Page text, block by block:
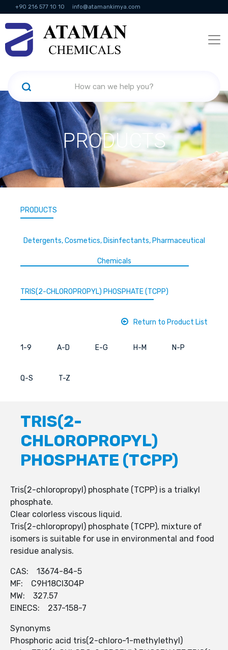
+90 216 577 10 10 info@atamankimya.com
KVKK Politikası Information Society Services
PRODUCTS
PRODUCTS
Detergents, Cosmetics, Disinfectants, Pharmaceutical
Chemicals
TRIS(2-CHLOROPROPYL) PHOSPHATE (TCPP)
Return to Product List
1-9 A-D E-G H-M N-P
Q-S T-Z
TRIS(2-
CHLOROPROPYL)
PHOSPHATE (TCPP)
Tris(2-chloropropyl) phosphate (TCPP) is a trialkyl
phosphate.
Clear colorless viscous liquid.
Tris(2-chloropropyl) phosphate (TCPP), mixture of
isomers is suitable for use in environmental and food
residue analysis.
CAS: 13674-84-5
MF: C9H18Cl3O4P
MW: 327.57
EINECS: 237-158-7
Synonyms
Phosphoric acid tris(2-chloro-1-methylethyl)